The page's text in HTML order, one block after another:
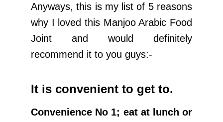
Anyways, this is my list of 5 reasons
why I loved this Manjoo Arabic Food
Joint and would definitely
recommend it to you guys:-
It is convenient to get to.
Convenience No 1; eat at lunch or